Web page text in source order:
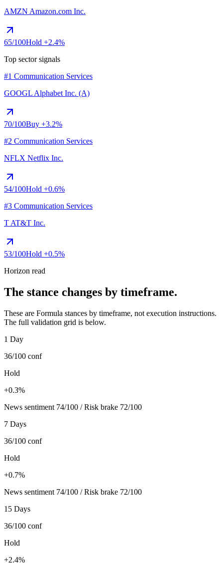
AMZN Amazon.com Inc.
65/100Hold +2.4%
Top sector signals
#1 Communication Services
GOOGL Alphabet Inc. (A)
70/100Buy +3.2%
#2 Communication Services
NFLX Netflix Inc.
54/100Hold +0.6%
#3 Communication Services
T AT&T Inc.
53/100Hold +0.5%
Horizon read
The stance changes by timeframe.
These are Formula stances by timeframe, not execution instructions.
The full validation grid is below.
1 Day
36/100 conf
Hold
+0.3%
News sentiment 74/100 / Risk brake 72/100
7 Days
36/100 conf
Hold
+0.7%
News sentiment 74/100 / Risk brake 72/100
15 Days
36/100 conf
Hold
+2.4%